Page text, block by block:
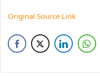
Original Source Link